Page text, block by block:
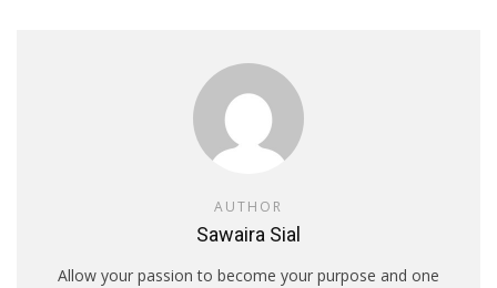
AUTHOR
Sawaira Sial
Allow your passion to become your purpose and one